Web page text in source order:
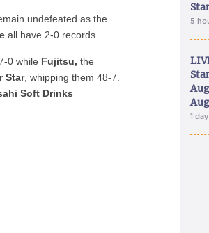
undefeated as the
all have 2-0 records.
0 while Fujitsu, the
Star, whipping them 48-7.
Soft Drinks
5
1